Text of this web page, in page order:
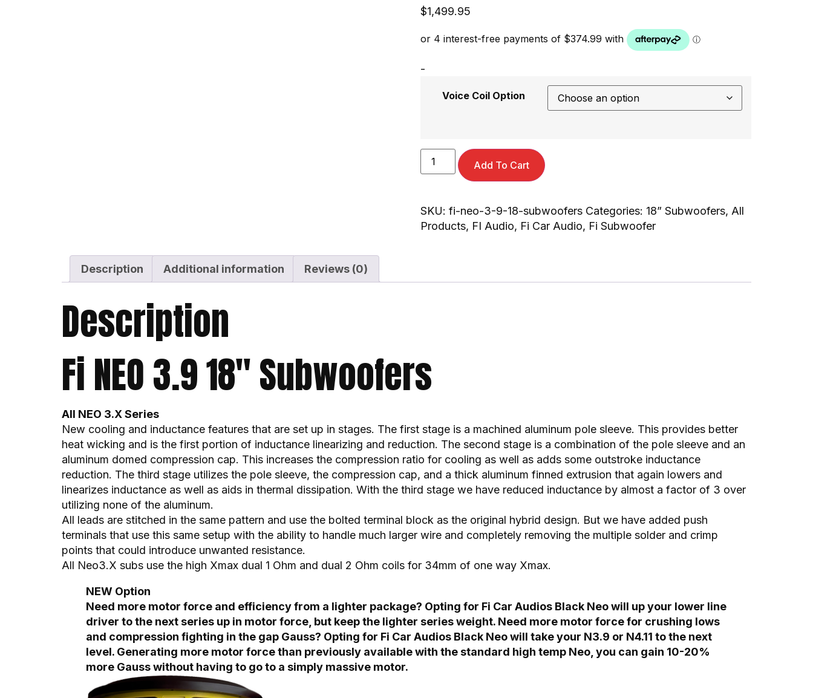
$1,499.95
-
Voice Coil Option
Add To Cart
SKU: fi-neo-3-9-18-subwoofers Categories: 18” Subwoofers, All
Products, FI Audio, Fi Car Audio, Fi Subwoofer
Description Additional information Reviews (0)
Description
Fi NEO 3.9 18″ Subwoofers
All NEO 3.X Series
New cooling and inductance features that are set up in stages. The first stage is a machined aluminum pole sleeve. This provides better
heat wicking and is the first portion of inductance linearizing and reduction. The second stage is a combination of the pole sleeve and an
aluminum domed compression cap. This increases the compression ratio for cooling as well as adds some outstroke inductance
reduction. The third stage utilizes the pole sleeve, the compression cap, and a thick aluminum finned extrusion that again lowers and
linearizes inductance as well as aids in thermal dissipation. With the third stage we have reduced inductance by almost a factor of 3 over
utilizing none of the aluminum.
All leads are stitched in the same pattern and use the bolted terminal block as the original hybrid design. But we have added push
terminals that use this same setup with the ability to handle much larger wire and completely removing the multiple solder and crimp
points that could introduce unwanted resistance.
All Neo3.X subs use the high Xmax dual 1 Ohm and dual 2 Ohm coils for 34mm of one way Xmax.
NEW Option
Need more motor force and efficiency from a lighter package? Opting for Fi Car Audios Black Neo will up your lower line
driver to the next series up in motor force, but keep the lighter series weight. Need more motor force for crushing lows
and compression fighting in the gap Gauss? Opting for Fi Car Audios Black Neo will take your N3.9 or N4.11 to the next
level. Generating more motor force than previously available with the standard high temp Neo, you can gain 10-20%
more Gauss without having to go to a simply massive motor.